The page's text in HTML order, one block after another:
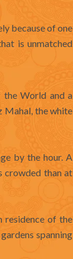
because of one
is unmatched
the World and a
Mahal, the white
by the hour. A
crowded than at
residence of the
spanning